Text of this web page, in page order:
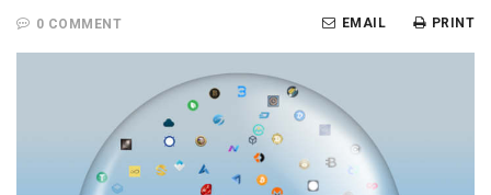
0 COMMENT PRINT
EMAIL